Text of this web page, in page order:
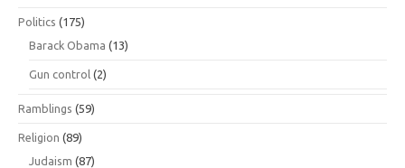
Politics (175)
Barack Obama (13)
Gun control (2)
Ramblings (59)
Religion (89)
Judaism (87)